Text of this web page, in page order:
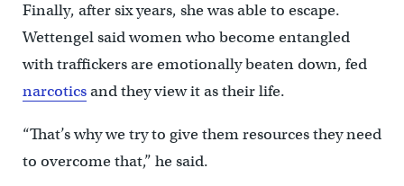
Finally, after six years, she was able to escape.
Wettengel said women who become entangled
with traffickers are emotionally beaten down, fed
narcoticsand they view it as their life.
“That’s why we try to give them resources they need
to overcome that,” he said.